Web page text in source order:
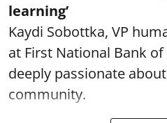
learning’
Kaydi Sobottka, VP
at First National Bank of
deeply passionate
community.